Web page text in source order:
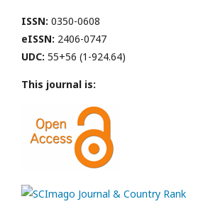
ISSN: 0350-0608
eISSN: 2406-0747
UDC: 55+56 (1-924.64)
This journal is: